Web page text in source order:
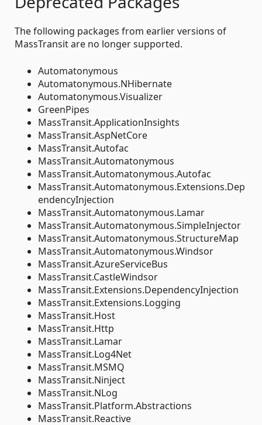
The following packages from earlier versions of
MassTransit are no longer supported.
Automatonymous
Automatonymous.NHibernate
Automatonymous.Visualizer
GreenPipes
MassTransit.ApplicationInsights
MassTransit.AspNetCore
MassTransit.Autofac
MassTransit.Automatonymous
MassTransit.Automatonymous.Autofac
MassTransit.Automatonymous.Extensions.Dep
endencyInjection
MassTransit.Automatonymous.Lamar
MassTransit.Automatonymous.SimpleInjector
MassTransit.Automatonymous.StructureMap
MassTransit.Automatonymous.Windsor
MassTransit.AzureServiceBus
MassTransit.CastleWindsor
MassTransit.Extensions.DependencyInjection
MassTransit.Extensions.Logging
MassTransit.Host
MassTransit.Http
MassTransit.Lamar
MassTransit.Log4Net
MassTransit.MSMQ
MassTransit.Ninject
MassTransit.NLog
MassTransit.Platform.Abstractions
MassTransit.Reactive